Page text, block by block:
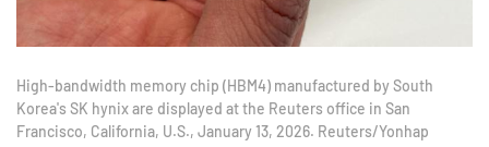
High-bandwidth memory chip (HBM4) manufactured by South
Korea's SK hynix are displayed at the Reuters office in San
Francisco, California, U.S., January 13, 2026. Reuters/Yonhap